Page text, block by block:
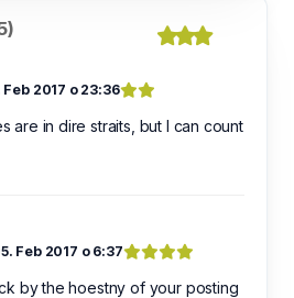
Feb 2017 o 23:36
are in dire straits, but I can count
Feb 2017 o 6:37
by the hoestny of your posting